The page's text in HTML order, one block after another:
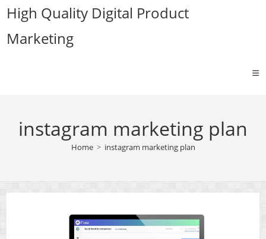
Skip
content
High Quality Digital Product
Marketing
instagram marketing plan
Home > instagram marketing plan